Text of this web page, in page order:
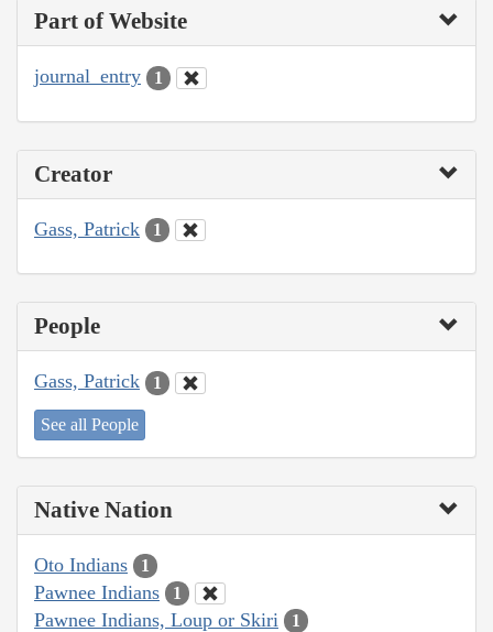
Part of Website
journal_entry 1
Creator
Gass, Patrick 1
People
Gass, Patrick 1
See all People
Native Nation
Oto Indians 1
Pawnee Indians 1
Pawnee Indians, Loup or Skiri 1